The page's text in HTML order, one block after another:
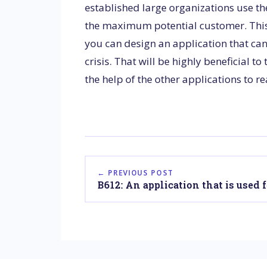
established large organizations use
the maximum potential customer.
you can design an application that
crisis. That will be highly beneficial to
the help of the other applications to
← PREVIOUS POST
B612: An application that is used